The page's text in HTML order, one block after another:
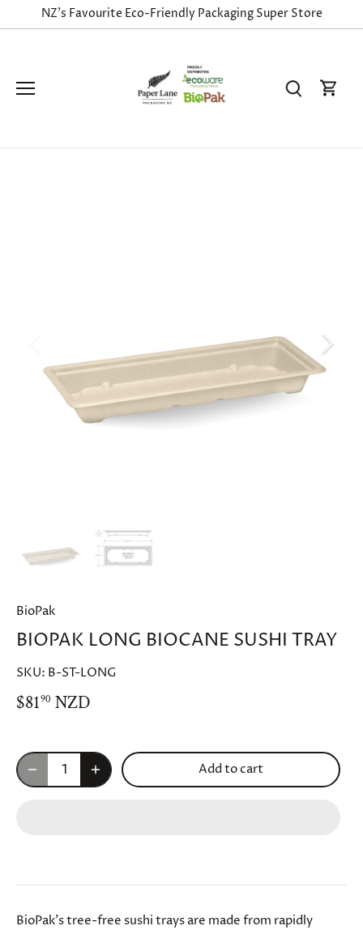
to
NZ's Favourite Eco-Friendly Packaging Super Store
BioPak
BIOPAK LONG BIOCANE SUSHI TRAY
SKU: B-ST-LONG
$8190 NZD
Add to cart
BioPak's tree-free sushi trays are made from rapidly